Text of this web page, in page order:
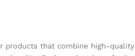
products that combine high-